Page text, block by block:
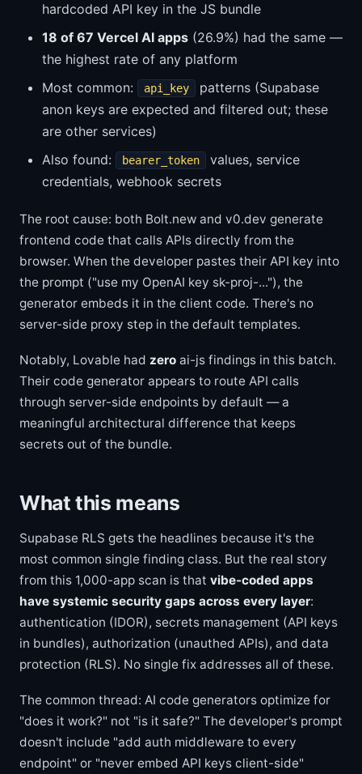
hardcoded API key in the JS bundle
18 of 67 Vercel AI apps (26.9%) had the same —
the highest rate of any platform
Most common:
api_key
patterns (Supabase
anon keys are expected and filtered out; these
are other services)
Also found:
bearer_token
values, service
credentials, webhook secrets
The root cause: both Bolt.new and v0.dev generate
frontend code that calls APIs directly from the
browser. When the developer pastes their API key into
the prompt ("use my OpenAI key sk-proj-..."), the
generator embeds it in the client code. There's no
server-side proxy step in the default templates.
Notably, Lovable had zero ai-js findings in this batch.
Their code generator appears to route API calls
through server-side endpoints by default — a
meaningful architectural difference that keeps
secrets out of the bundle.
What this means
Supabase RLS gets the headlines because it's the
most common single finding class. But the real story
from this 1,000-app scan is that vibe-coded apps
have systemic security gaps across every layer:
authentication (IDOR), secrets management (API keys
in bundles), authorization (unauthed APIs), and data
protection (RLS). No single fix addresses all of these.
The common thread: AI code generators optimize for
"does it work?" not "is it safe?" The developer's prompt
doesn't include "add auth middleware to every
endpoint" or "never embed API keys client-side"